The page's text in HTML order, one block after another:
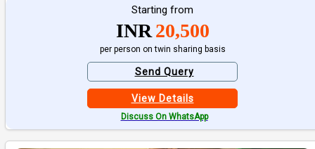
Starting from
INR 20,500
per person on twin sharing basis
Send Query
View Details
Discuss On WhatsApp